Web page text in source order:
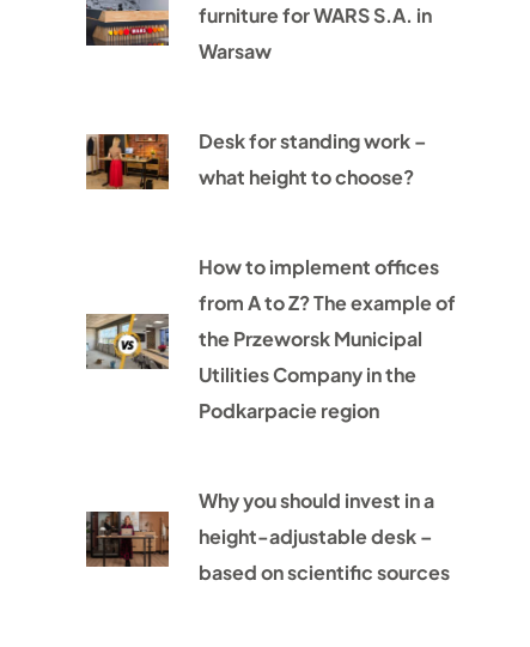
furniture for WARS S.A. in
Warsaw
Desk for standing work –
what height to choose?
How to implement offices
from A to Z? The example of
the Przeworsk Municipal
Utilities Company in the
Podkarpacie region
Why you should invest in a
height-adjustable desk –
based on scientific sources